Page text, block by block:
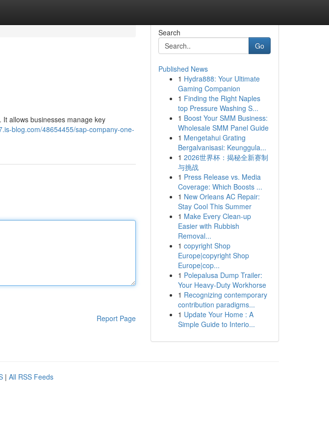
allows businesses manage key
blog.com/48654455/sap-company-one-
Report Page
Search
Go
Published News
1 Hydra888: Your Ultimate
Gaming Companion
1 Finding the Right Naples
top Pressure Washing S...
1 Boost Your SMM Business:
Wholesale SMM Panel Guide
1 Mengetahui Grating
Bergalvanisasi: Keunggula...
1 2026世界杯：揭秘全新赛制
与挑战
1 Press Release vs. Media
Coverage: Which Boosts ...
1 New Orleans AC Repair:
Stay Cool This Summer
1 Make Every Clean-up
Easier with Rubbish
Removal...
1 copyright Shop
Europe|copyright Shop
Europe|cop...
1 Polepalusa Dump Trailer:
Your Heavy-Duty Workhorse
1 Recognizing contemporary
contribution paradigms...
1 Update Your Home : A
Simple Guide to Interio...
| All RSS Feeds